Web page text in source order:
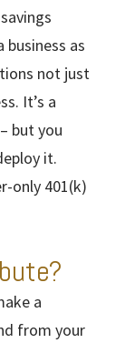
as
not just
It’s a
but you
it.
only 401(k)
a
from your